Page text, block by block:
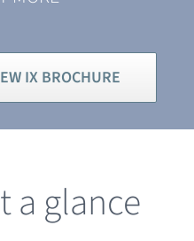
IX BROCHURE
a glance